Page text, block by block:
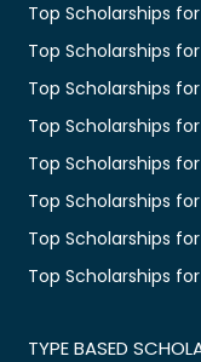
Top Scholarships for
Top Scholarships for
Top Scholarships
Top Scholarships
Top Scholarships
Top Scholarships
Top Scholarships for
Top Scholarships
TYPE BASED